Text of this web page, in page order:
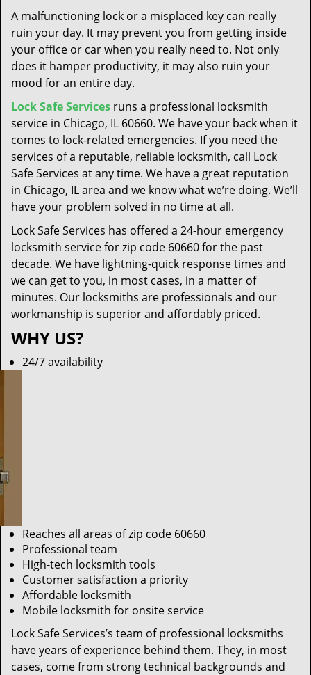
o
A malfunctioning lock or a misplaced key can really
ruin your day. It may prevent you from getting inside
your office or car when you really need to. Not only
does it hamper productivity, it may also ruin your
mood for an entire day.
Lock Safe Services runs a professional locksmith
service in Chicago, IL 60660. We have your back when it
comes to lock-related emergencies. If you need the
services of a reputable, reliable locksmith, call Lock
Safe Services at any time. We have a great reputation
in Chicago, IL area and we know what we’re doing. We’ll
have your problem solved in no time at all.
Lock Safe Services has offered a 24-hour emergency
locksmith service for zip code 60660 for the past
decade. We have lightning-quick response times and
we can get to you, in most cases, in a matter of
minutes. Our locksmiths are professionals and our
workmanship is superior and affordably priced.
WHY US?
24/7 availability
Reaches all areas of zip code 60660
Professional team
High-tech locksmith tools
Customer satisfaction a priority
Affordable locksmith
Mobile locksmith for onsite service
Lock Safe Services’s team of professional locksmiths
have years of experience behind them. They, in most
cases, come from strong technical backgrounds and